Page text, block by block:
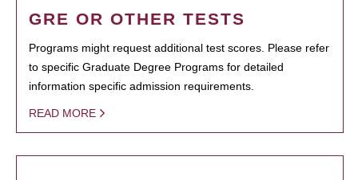
GRE OR OTHER TESTS
Programs might request additional test scores. Please refer
to specific Graduate Degree Programs for detailed
information specific admission requirements.
READ MORE